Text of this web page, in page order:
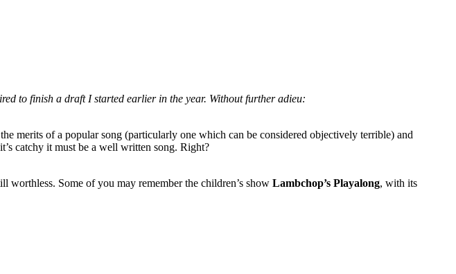
to finish a draft I started earlier in the year. Without further adieu:
merits of a popular song (particularly one which can be considered objectively terrible) and
catchy it must be a well written song. Right?
worthless. Some of you may remember the children’s show Lambchop’s Playalong, with its